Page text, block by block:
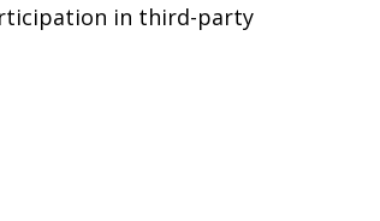
in third-party